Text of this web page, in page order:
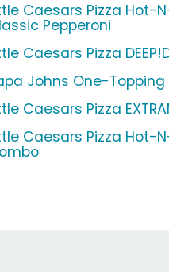
Caesars Pizza Hot-
Pepperoni
Caesars Pizza
Johns One-Topping
Caesars Pizza
Caesars Pizza Hot-